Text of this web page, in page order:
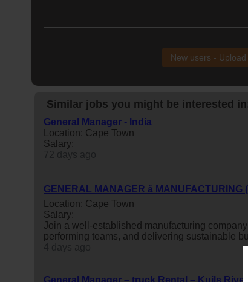
New users -
Similar jobs you might be interested
General Manager - India
Location: Cape Town
Salary:
GENERAL MANAGER â
Location: Cape Town
Salary:
Join a well-established manufacturing
performing teams, and delivering sustainable
General Manager – truck Rental – Kuils River